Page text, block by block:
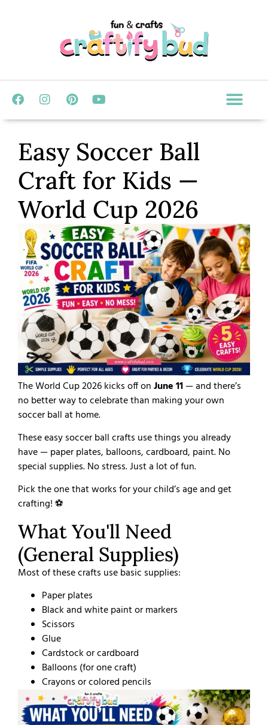
Easy Soccer Ball
Craft for Kids —
World Cup 2026
The World Cup 2026 kicks off onJune 11— and there’s
no better way to celebrate than making your own
soccer ball at home.
These easy soccer ball crafts use things you already
have — paper plates, balloons, cardboard, paint. No
special supplies. No stress. Just a lot of fun.
Pick the one that works for your child’s age and get
crafting! ⚽
What You'll Need
(General Supplies)
Most of these crafts use basic supplies:
Paper plates
Black and white paint or markers
Scissors
Glue
Cardstock or cardboard
Balloons (for one craft)
Crayons or colored pencils